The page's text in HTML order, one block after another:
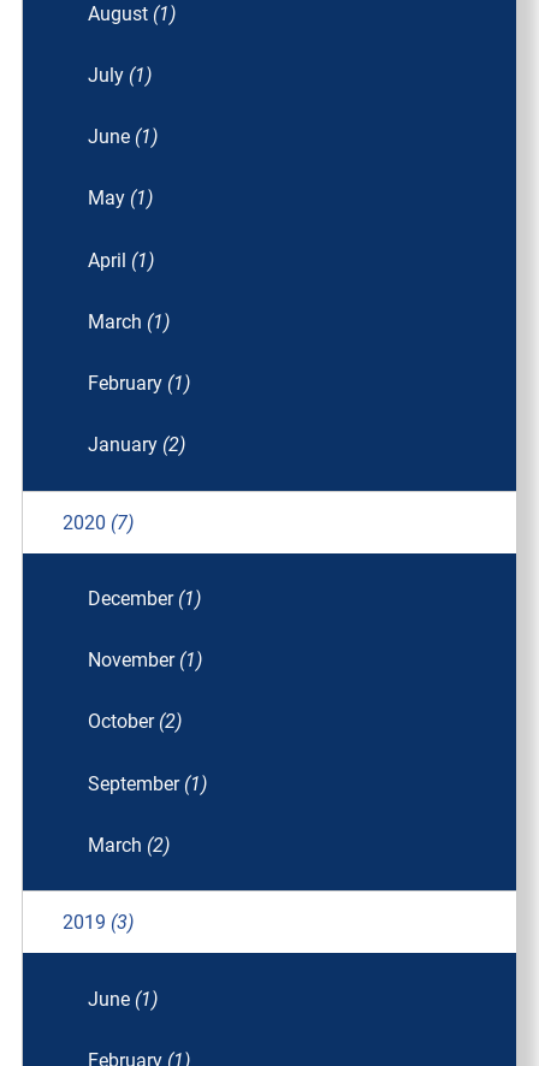
August (1)
July (1)
June (1)
May (1)
April (1)
March (1)
February (1)
January (2)
2020 (7)
December (1)
November (1)
October (2)
September (1)
March (2)
2019 (3)
June (1)
February (1)